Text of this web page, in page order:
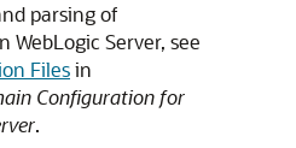
parsing of
WebLogic Server, see
Filesin
Configuration for
.